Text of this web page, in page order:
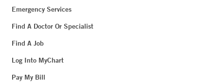
Emergency Services
Find A Doctor Or Specialist
Find A Job
Log Into MyChart
Pay My Bill